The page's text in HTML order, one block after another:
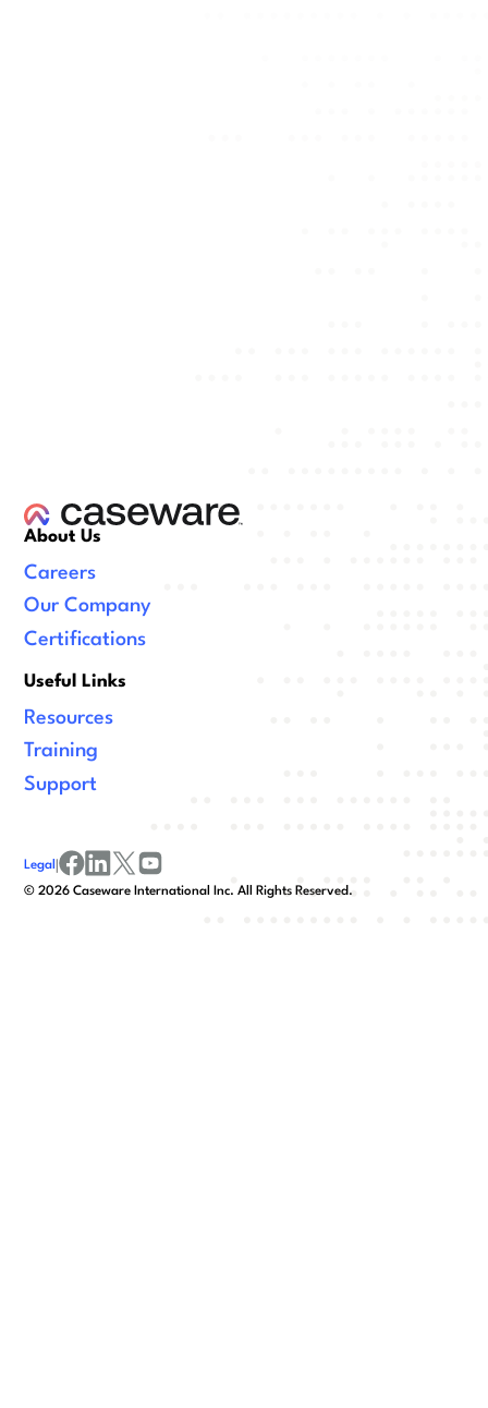
About Us
Careers
Our Company
Certifications
Useful Links
Resources
Training
Support
©2026 Caseware International Inc. All Rights Reserved.
Legal |
facebook
linkedinx/twitter
youtube